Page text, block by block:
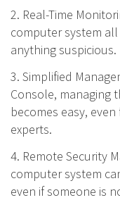
2. Real-Time
computer system
anything suspicious.
3. Simplified
Console, managing
becomes easy,
experts.
4. Remote Security
computer system
even if someone is